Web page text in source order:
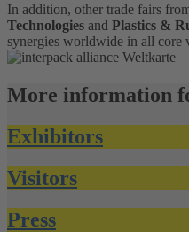
In addition, other trade fairs
Technologies and Plastics &
synergies worldwide in all core
More information
Exhibitors
Visitors
Press